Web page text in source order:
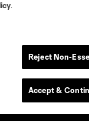
Policy
Soccer and
of MLS or
.
Reject Non-
Accept &